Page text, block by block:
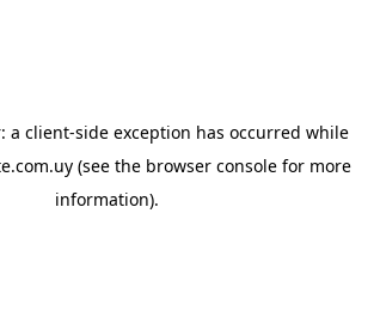
a client-side exception has occurred while
(see the browser consolefor more
information).